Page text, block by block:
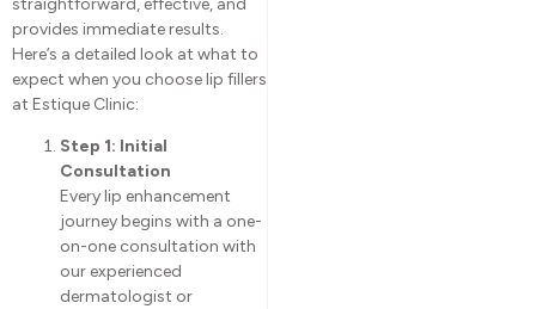
provides immediate results.
Here’s a detailed look at what to
expect when you choose lip fillers
at Estique Clinic:
Step 1: Initial
Consultation
Every lip enhancement
journey begins with a one-
on-one consultation with
our experienced
dermatologist or